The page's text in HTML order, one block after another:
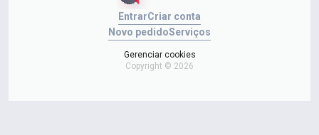
EntrarCriar conta
Novo pedidoServiços
Gerenciar cookies
Copyright © 2026